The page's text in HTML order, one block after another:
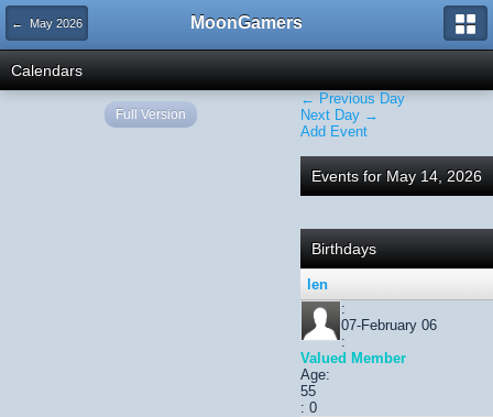
← May 2026 MoonGamers
Calendars
← Previous Day
Next Day →
Add Event
Events for May 14, 2026
Birthdays
len
:
07-February 06
:
Valued Member
Age:
55
: 0
Full Version